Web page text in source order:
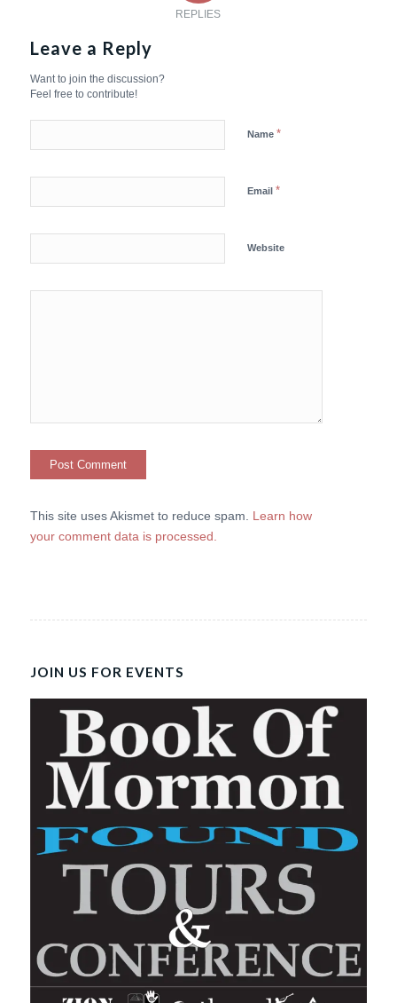
REPLIES
Leave a Reply
Want to join the discussion?
Feel free to contribute!
Name *
Email *
Website
This site uses Akismet to reduce spam. Learn how
your comment data is processed.
JOIN US FOR EVENTS